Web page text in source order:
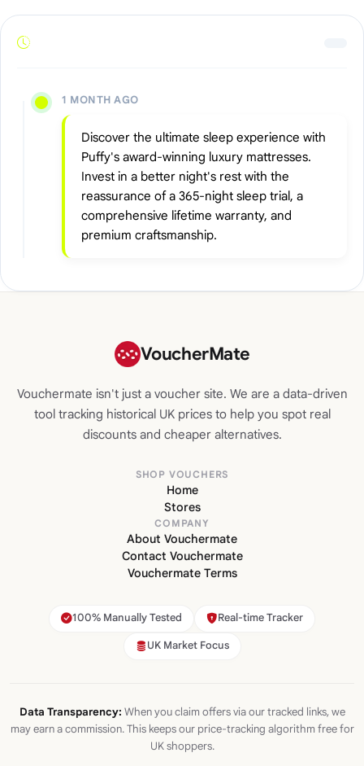
1 MONTH AGO
Discover the ultimate sleep experience with
Puffy's award-winning luxury mattresses.
Invest in a better night's rest with the
reassurance of a 365-night sleep trial, a
comprehensive lifetime warranty, and
premium craftsmanship.
VoucherMate
Vouchermate isn't just a voucher site. We are a data-driven
tool tracking historical UK prices to help you spot real
discounts and cheaper alternatives.
SHOP VOUCHERS
Home
Stores
COMPANY
About Vouchermate
Contact Vouchermate
Vouchermate Terms
100% Manually Tested Real-time Tracker
UK Market Focus
Data Transparency: When you claim offers via our tracked links, we
may earn a commission. This keeps our price-tracking algorithm free for
UK shoppers.